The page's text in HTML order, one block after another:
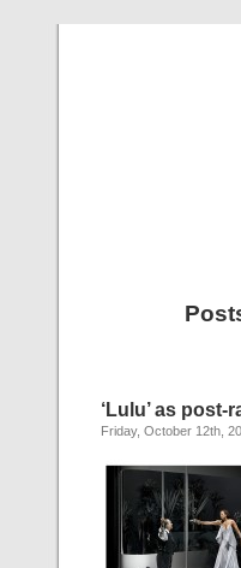
‘Lulu’ as post-
Friday, October 12th,